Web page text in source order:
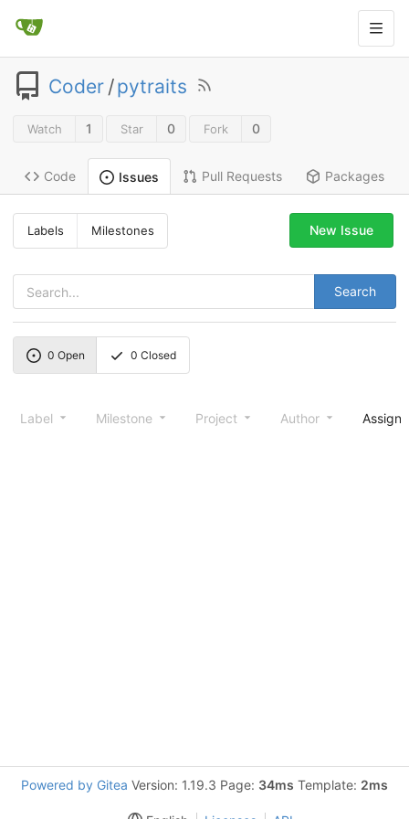
Coder /pytraits
Watch 1 Star 0 Fork 0
Code Issues Pull Requests Packages
Labels Milestones
Search
New Issue
0 Open 0 Closed
Label Milestone Project Author
Powered by Gitea Version: 1.19.3 Page: 34ms Template: 2ms